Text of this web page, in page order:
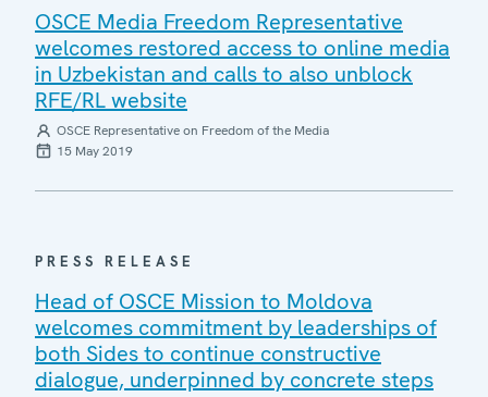
OSCE Media Freedom Representative
welcomes restored access to online media
in Uzbekistan and calls to also unblock
RFE/RL website
OSCE Representative on Freedom of the Media
15 May 2019
PRESS RELEASE
Head of OSCE Mission to Moldova
welcomes commitment by leaderships of
both Sides to continue constructive
dialogue, underpinned by concrete steps